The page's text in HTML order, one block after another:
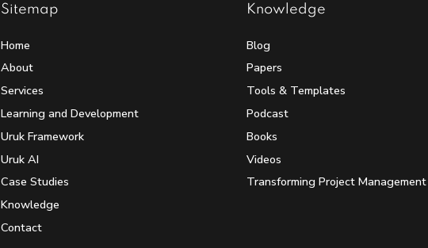
Sitemap
Home
About
Services
Learning and Development
Uruk Framework
Uruk AI
Case Studies
Knowledge
Contact
Knowledge
Blog
Papers
Tools & Templates
Podcast
Books
Videos
Transforming Project Management